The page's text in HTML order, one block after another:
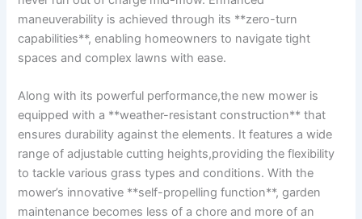
maneuverability is achieved through its ⁣**zero-turn
capabilities**,‍ enabling homeowners to navigate ⁣tight
spaces and complex lawns with​ ease.
Along ‍with its powerful performance,the new mower is
equipped with a **weather-resistant construction** that
ensures durability against the⁣ elements. It features a wide
range of⁣ adjustable cutting ⁤heights,providing ⁢the ‍flexibility
to ⁣tackle various grass types and conditions. With the‍
mower’s innovative **self-propelling function**, garden
maintenance ​becomes less ‌of ‍a chore and more‌ of‍ an